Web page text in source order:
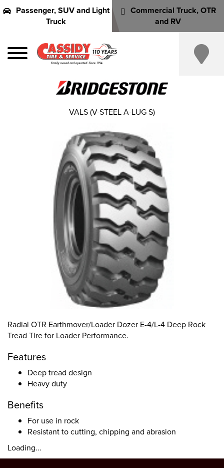
Passenger, SUV and Light
Truck
Commercial Truck, OTR
and RV
Radial OTR Earthmover/Loader Dozer E-4/L-4 Deep Rock
Tread Tire for Loader Performance.
Features
Deep tread design
Heavy duty
Benefits
For use in rock
Resistant to cutting, chipping and abrasion
Loading...
VALS (V-STEEL A-LUG S)